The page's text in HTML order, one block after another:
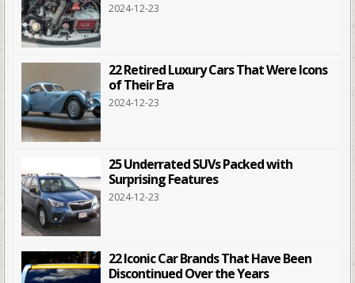
2024-12-23
22 Retired Luxury Cars That Were Icons
of Their Era
2024-12-23
25 Underrated SUVs Packed with
Surprising Features
2024-12-23
22 Iconic Car Brands That Have Been
Discontinued Over the Years